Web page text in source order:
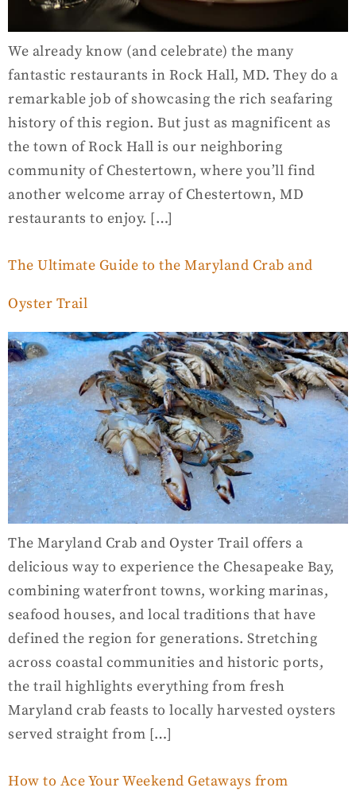
We already know (and celebrate) the many
fantastic restaurants in Rock Hall, MD. They do a
remarkable job of showcasing the rich seafaring
history of this region. But just as magnificent as
the town of Rock Hall is our neighboring
community of Chestertown, where you’ll find
another welcome array of Chestertown, MD
restaurants to enjoy. […]
The Ultimate Guide to the Maryland Crab and
Oyster Trail
The Maryland Crab and Oyster Trail offers a
delicious way to experience the Chesapeake Bay,
combining waterfront towns, working marinas,
seafood houses, and local traditions that have
defined the region for generations. Stretching
across coastal communities and historic ports,
the trail highlights everything from fresh
Maryland crab feasts to locally harvested oysters
served straight from […]
How to Ace Your Weekend Getaways from